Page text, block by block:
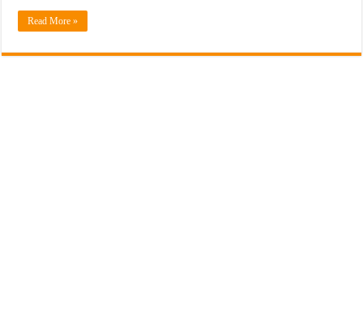
Read More »